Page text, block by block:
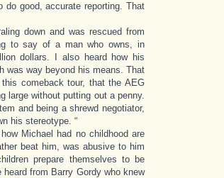
good, accurate reporting. That
down and was rescued from
to say of a man who owns, in
dollars. I also heard how his
was way beyond his means. That
comeback tour, that the AEG
large without putting out a penny.
and being a shrewd negotiator,
his stereotype. “
Michael had no childhood are
beat him, was abusive to him
prepare themselves to be
from Barry Gordy who knew